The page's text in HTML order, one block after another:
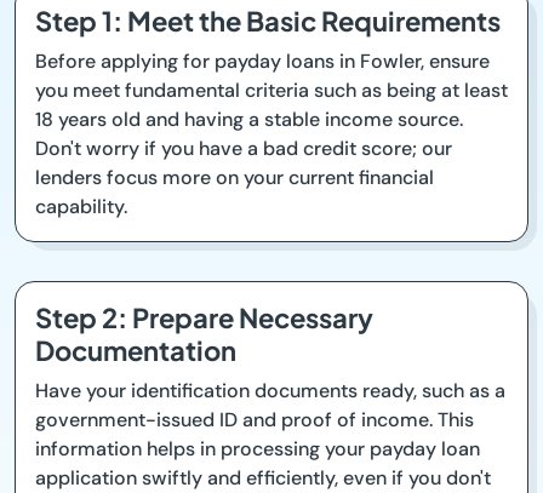
Step 1: Meet the Basic Requirements
Before applying for payday loans in Fowler, ensure
you meet fundamental criteria such as being at least
18 years old and having a stable income source.
Don't worry if you have a bad credit score; our
lenders focus more on your current financial
capability.
Step 2: Prepare Necessary
Documentation
Have your identification documents ready, such as a
government-issued ID and proof of income. This
information helps in processing your payday loan
application swiftly and efficiently, even if you don't